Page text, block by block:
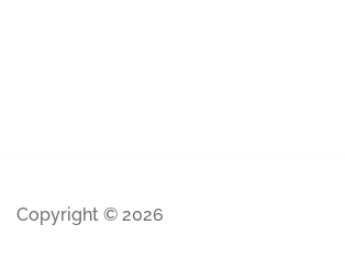
Copyright © 2026